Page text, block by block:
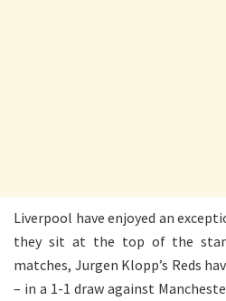
Liverpool have enjoyed an
they sit at the top of the
matches, Jurgen Klopp’s Reds
– in a 1-1 draw against